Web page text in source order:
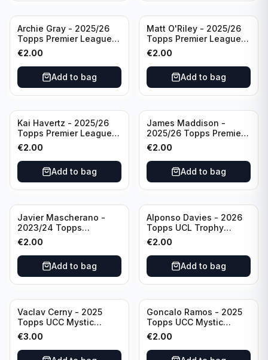
Archie Gray - 2025/26
Topps Premier League
Breakthrough Baller
#270 Tottenham
Hotspur
€2.00
Add to bag
Matt O'Riley - 2025/26
Topps Premier League
Generation Now #88
Brighton & Hove Albion
€2.00
Add to bag
Kai Havertz - 2025/26
Topps Premier League
Pro Precision #401
Arsenal FC
€2.00
Add to bag
James Maddison -
2025/26 Topps Premier
League #262 Tottenham
Hotspur
€2.00
Add to bag
Javier Mascherano -
2023/24 Topps
Liverpool Team Set
#LFCH-10
€2.00
Add to bag
Alponso Davies - 2026
Topps UCL Trophy
Chasers #TC-13 Bayern
Munchen
€2.00
Add to bag
Vaclav Cerny - 2025
Topps UCC Mystic
Nights #MN-30 Rangers
FC
€3.00
Goncalo Ramos - 2025
Topps UCC Mystic
Nights #MN-16 PSG
€2.00